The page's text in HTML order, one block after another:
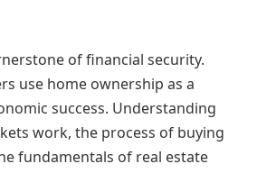
of financial security.
use home ownership as a
success. Understanding
work, the process of buying
fundamentals of real estate